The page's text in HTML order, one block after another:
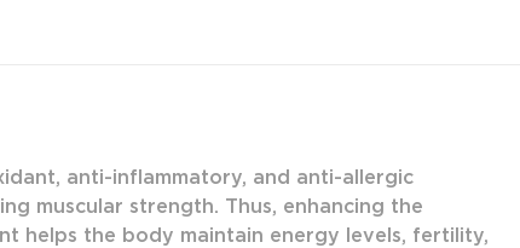
anti-inflammatory, and anti-allergic
muscular strength. Thus, enhancing the
helps the body maintain energy levels, fertility,